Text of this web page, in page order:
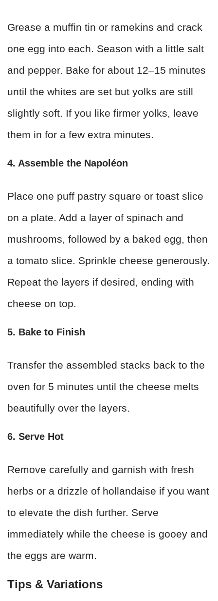
Grease a muffin tin or ramekins and crack
one egg into each. Season with a little salt
and pepper. Bake for about 12–15 minutes
until the whites are set but yolks are still
slightly soft. If you like firmer yolks, leave
them in for a few extra minutes.
4. Assemble the Napoléon
Place one puff pastry square or toast slice
on a plate. Add a layer of spinach and
mushrooms, followed by a baked egg, then
a tomato slice. Sprinkle cheese generously.
Repeat the layers if desired, ending with
cheese on top.
5. Bake to Finish
Transfer the assembled stacks back to the
oven for 5 minutes until the cheese melts
beautifully over the layers.
6. Serve Hot
Remove carefully and garnish with fresh
herbs or a drizzle of hollandaise if you want
to elevate the dish further. Serve
immediately while the cheese is gooey and
the eggs are warm.
Tips & Variations